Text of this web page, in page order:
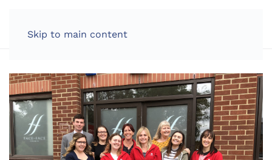
Skip to main content